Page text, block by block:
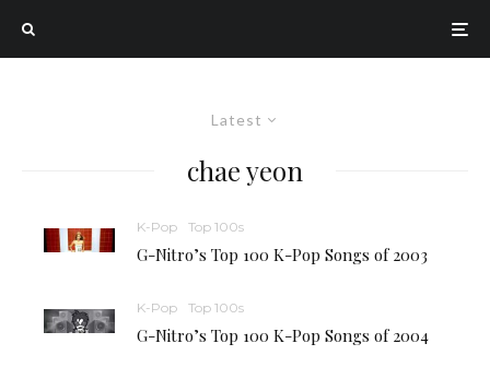
Latest
chae yeon
K-Pop Top 100s
G-Nitro’s Top 100 K-Pop Songs of 2003
K-Pop Top 100s
G-Nitro’s Top 100 K-Pop Songs of 2004